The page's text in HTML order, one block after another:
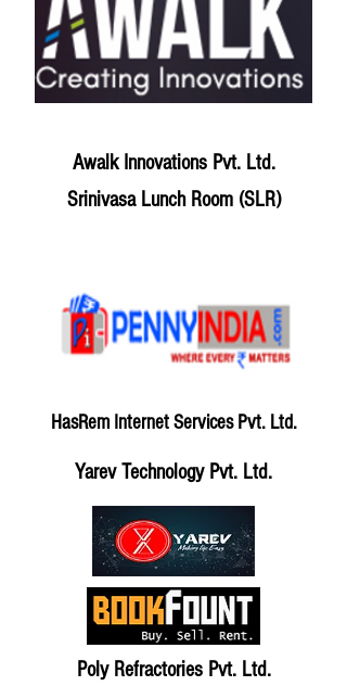
Awalk Innovations Pvt. Ltd.
Srinivasa Lunch Room (SLR)
HasRem Internet Services Pvt. Ltd.
Yarev Technology Pvt. Ltd.
Poly Refractories Pvt. Ltd.